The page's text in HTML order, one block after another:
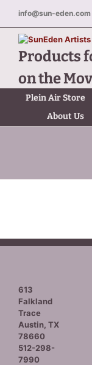
content
info@sun-eden.com
Products
on the
Plein Air Store
About Us
613
Falkland
Trace
Austin, TX
78660
512-298-
7990